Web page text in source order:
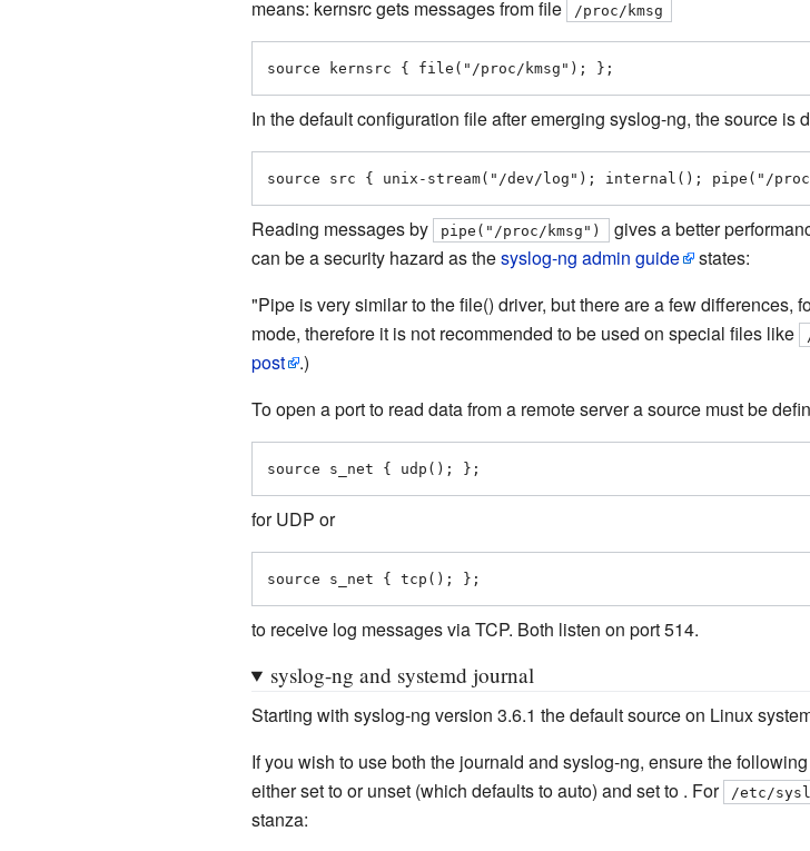
means: kernsrc gets messages from file
/proc/kmsg
source kernsrc { file("/proc/kmsg"); };
In the default configuration file after emerging syslog-ng, the source is
source src { unix-stream("/dev/log"); internal(); pipe("/
Reading messages by pipe("/proc/kmsg")
gives a better
can be a security hazard as thesyslog-ng admin guide states:
"Pipe is very similar to the file() driver, but there are a few differences,
mode, therefore it is not recommended to be used on special files like
post .)
To open a port to read data from a remote server a source must be
source s_net { udp(); };
for UDP or
source s_net { tcp(); };
to receive log messages via TCP. Both listen on port 514.
syslog-ng and systemd journal
Starting with syslog-ng version 3.6.1 the default source on Linux
If you wish to use both the journald and syslog-ng, ensure the
either set to or unset (which defaults to auto) and set to . For
/etc/
stanza: